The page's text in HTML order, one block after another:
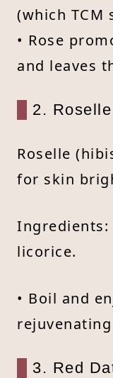
(which TCM
• Rose
and leaves
2.
Roselle
for skin
Ingredients:
licorice.
• Boil and
3. Red